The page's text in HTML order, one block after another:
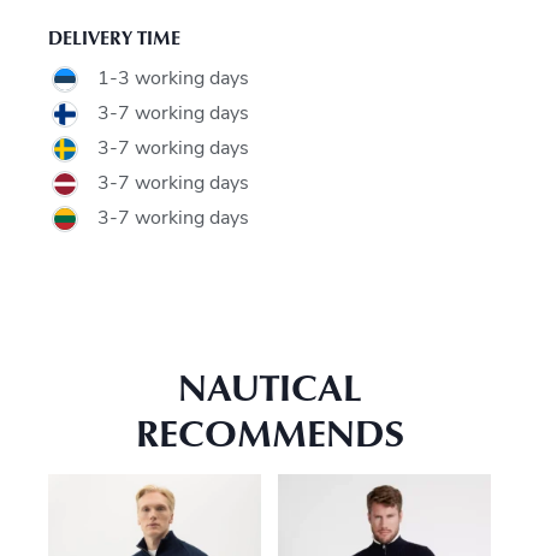
DELIVERY TIME
1-3 working days
3-7 working days
3-7 working days
3-7 working days
3-7 working days
NAUTICAL
RECOMMENDS